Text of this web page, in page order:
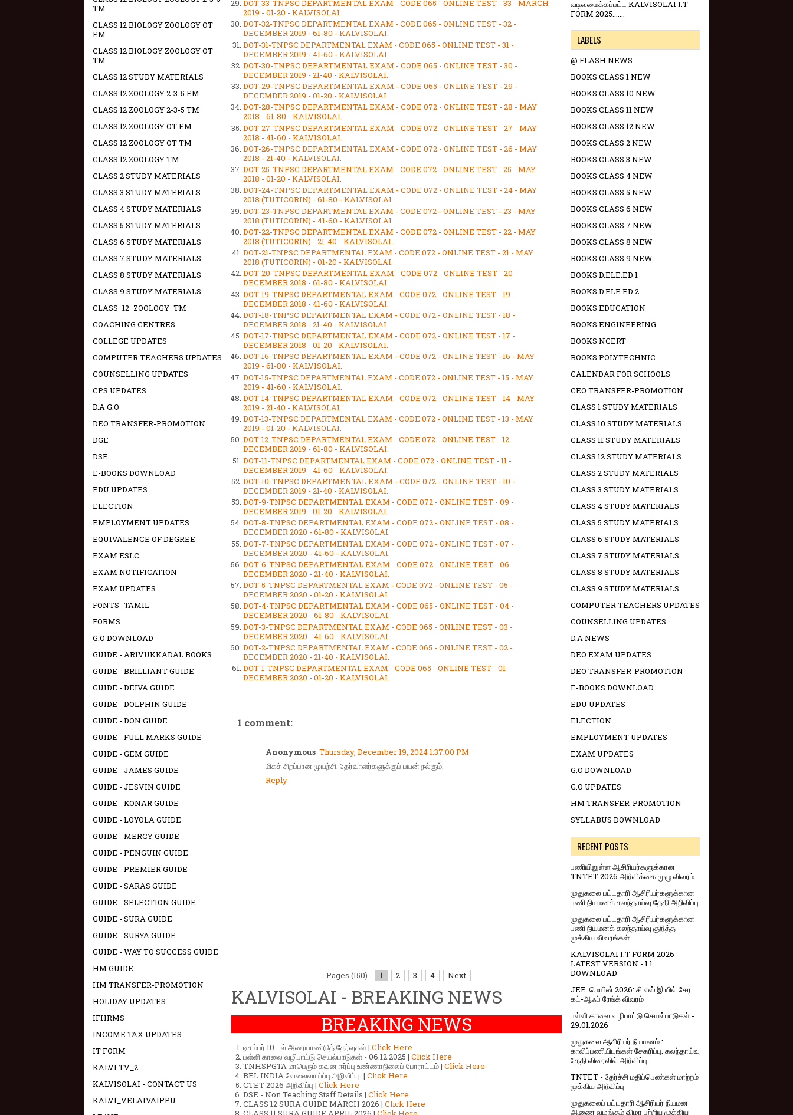
DOT-33-TNPSC DEPARTMENTAL EXAM - CODE 065 - ONLINE TEST - 33 - MARCH
2019 - 01-20 - KALVISOLAI.
DOT-32-TNPSC DEPARTMENTAL EXAM - CODE 065 - ONLINE TEST - 32 -
DECEMBER 2019 - 61-80 - KALVISOLAI.
DOT-31-TNPSC DEPARTMENTAL EXAM - CODE 065 - ONLINE TEST - 31 -
DECEMBER 2019 - 41-60 - KALVISOLAI.
DOT-30-TNPSC DEPARTMENTAL EXAM - CODE 065 - ONLINE TEST - 30 -
DECEMBER 2019 - 21-40 - KALVISOLAI.
DOT-29-TNPSC DEPARTMENTAL EXAM - CODE 065 - ONLINE TEST - 29 -
DECEMBER 2019 - 01-20 - KALVISOLAI.
DOT-28-TNPSC DEPARTMENTAL EXAM - CODE 072 - ONLINE TEST - 28 - MAY
2018 - 61-80 - KALVISOLAI.
DOT-27-TNPSC DEPARTMENTAL EXAM - CODE 072 - ONLINE TEST - 27 - MAY
2018 - 41-60 - KALVISOLAI.
DOT-26-TNPSC DEPARTMENTAL EXAM - CODE 072 - ONLINE TEST - 26 - MAY
2018 - 21-40 - KALVISOLAI.
DOT-25-TNPSC DEPARTMENTAL EXAM - CODE 072 - ONLINE TEST - 25 - MAY
2018 - 01-20 - KALVISOLAI.
DOT-24-TNPSC DEPARTMENTAL EXAM - CODE 072 - ONLINE TEST - 24 - MAY
2018 (TUTICORIN) - 61-80 - KALVISOLAI.
DOT-23-TNPSC DEPARTMENTAL EXAM - CODE 072 - ONLINE TEST - 23 - MAY
2018 (TUTICORIN) - 41-60 - KALVISOLAI.
DOT-22-TNPSC DEPARTMENTAL EXAM - CODE 072 - ONLINE TEST - 22 - MAY
2018 (TUTICORIN) - 21-40 - KALVISOLAI.
DOT-21-TNPSC DEPARTMENTAL EXAM - CODE 072 - ONLINE TEST - 21 - MAY
2018 (TUTICORIN) - 01-20 - KALVISOLAI.
DOT-20-TNPSC DEPARTMENTAL EXAM - CODE 072 - ONLINE TEST - 20 -
DECEMBER 2018 - 61-80 - KALVISOLAI.
DOT-19-TNPSC DEPARTMENTAL EXAM - CODE 072 - ONLINE TEST - 19 -
DECEMBER 2018 - 41-60 - KALVISOLAI.
DOT-18-TNPSC DEPARTMENTAL EXAM - CODE 072 - ONLINE TEST - 18 -
DECEMBER 2018 - 21-40 - KALVISOLAI.
DOT-17-TNPSC DEPARTMENTAL EXAM - CODE 072 - ONLINE TEST - 17 -
DECEMBER 2018 - 01-20 - KALVISOLAI.
DOT-16-TNPSC DEPARTMENTAL EXAM - CODE 072 - ONLINE TEST - 16 - MAY
2019 - 61-80 - KALVISOLAI.
DOT-15-TNPSC DEPARTMENTAL EXAM - CODE 072 - ONLINE TEST - 15 - MAY
2019 - 41-60 - KALVISOLAI.
DOT-14-TNPSC DEPARTMENTAL EXAM - CODE 072 - ONLINE TEST - 14 - MAY
2019 - 21-40 - KALVISOLAI.
DOT-13-TNPSC DEPARTMENTAL EXAM - CODE 072 - ONLINE TEST - 13 - MAY
2019 - 01-20 - KALVISOLAI.
DOT-12-TNPSC DEPARTMENTAL EXAM - CODE 072 - ONLINE TEST - 12 -
DECEMBER 2019 - 61-80 - KALVISOLAI.
DOT-11-TNPSC DEPARTMENTAL EXAM - CODE 072 - ONLINE TEST - 11 -
DECEMBER 2019 - 41-60 - KALVISOLAI.
DOT-10-TNPSC DEPARTMENTAL EXAM - CODE 072 - ONLINE TEST - 10 -
DECEMBER 2019 - 21-40 - KALVISOLAI.
DOT-9-TNPSC DEPARTMENTAL EXAM - CODE 072 - ONLINE TEST - 09 -
DECEMBER 2019 - 01-20 - KALVISOLAI.
DOT-8-TNPSC DEPARTMENTAL EXAM - CODE 072 - ONLINE TEST - 08 -
DECEMBER 2020 - 61-80 - KALVISOLAI.
DOT-7-TNPSC DEPARTMENTAL EXAM - CODE 072 - ONLINE TEST - 07 -
DECEMBER 2020 - 41-60 - KALVISOLAI.
DOT-6-TNPSC DEPARTMENTAL EXAM - CODE 072 - ONLINE TEST - 06 -
DECEMBER 2020 - 21-40 - KALVISOLAI.
DOT-5-TNPSC DEPARTMENTAL EXAM - CODE 072 - ONLINE TEST - 05 -
DECEMBER 2020 - 01-20 - KALVISOLAI.
DOT-4-TNPSC DEPARTMENTAL EXAM - CODE 065 - ONLINE TEST - 04 -
DECEMBER 2020 - 61-80 - KALVISOLAI.
DOT-3-TNPSC DEPARTMENTAL EXAM - CODE 065 - ONLINE TEST - 03 -
DECEMBER 2020 - 41-60 - KALVISOLAI.
DOT-2-TNPSC DEPARTMENTAL EXAM - CODE 065 - ONLINE TEST - 02 -
DECEMBER 2020 - 21-40 - KALVISOLAI.
DOT-1-TNPSC DEPARTMENTAL EXAM - CODE 065 - ONLINE TEST - 01 -
DECEMBER 2020 - 01-20 - KALVISOLAI.
1 comment:
Anonymous Thursday, December 19, 2024 1:37:00 PM
மிகச் சிறப்பான முயற்சி. தேர்வாளர்களுக்குப் பயன் நல்கும்.
Reply
Pages (150) 1 2 3 4 Next
KALVISOLAI - BREAKING NEWS
BREAKING NEWS
டிசம்பர் 10 - ல் அரையாண்டுத் தேர்வுகள் | Click Here
பள்ளி காலை வழிபாட்டு செயல்பாடுகள் - 06.12.2025 | Click Here
TNHSPGTA மாபெரும் கவன ஈர்ப்பு உண்ணாநிலைப் போராட்டம் | Click Here
BEL INDIA வேலைவாய்ப்பு அறிவிப்பு. | Click Here
CTET 2026 அறிவிப்பு | Click Here
DSE - Non Teaching Staff Details | Click Here
CLASS 12 SURA GUIDE MARCH 2026 | Click Here
TM
CLASS 12 BIOLOGY ZOOLOGY OT
EM
CLASS 12 BIOLOGY ZOOLOGY OT
TM
CLASS 12 STUDY MATERIALS
CLASS 12 ZOOLOGY 2-3-5 EM
CLASS 12 ZOOLOGY 2-3-5 TM
CLASS 12 ZOOLOGY OT EM
CLASS 12 ZOOLOGY OT TM
CLASS 12 ZOOLOGY TM
CLASS 2 STUDY MATERIALS
CLASS 3 STUDY MATERIALS
CLASS 4 STUDY MATERIALS
CLASS 5 STUDY MATERIALS
CLASS 6 STUDY MATERIALS
CLASS 7 STUDY MATERIALS
CLASS 8 STUDY MATERIALS
CLASS 9 STUDY MATERIALS
CLASS_12_ZOOLOGY_TM
COACHING CENTRES
COLLEGE UPDATES
COMPUTER TEACHERS UPDATES
COUNSELLING UPDATES
CPS UPDATES
D.A G.O
DEO TRANSFER-PROMOTION
DGE
DSE
E-BOOKS DOWNLOAD
EDU UPDATES
ELECTION
EMPLOYMENT UPDATES
EQUIVALENCE OF DEGREE
EXAM ESLC
EXAM NOTIFICATION
EXAM UPDATES
FONTS -TAMIL
FORMS
G.O DOWNLOAD
GUIDE - ARIVUKKADAL BOOKS
GUIDE - BRILLIANT GUIDE
GUIDE - DEIVA GUIDE
GUIDE - DOLPHIN GUIDE
GUIDE - DON GUIDE
GUIDE - FULL MARKS GUIDE
GUIDE - GEM GUIDE
GUIDE - JAMES GUIDE
GUIDE - JESVIN GUIDE
GUIDE - KONAR GUIDE
GUIDE - LOYOLA GUIDE
GUIDE - MERCY GUIDE
GUIDE - PENGUIN GUIDE
GUIDE - PREMIER GUIDE
GUIDE - SARAS GUIDE
GUIDE - SELECTION GUIDE
GUIDE - SURA GUIDE
GUIDE - SURYA GUIDE
GUIDE - WAY TO SUCCESS GUIDE
HM GUIDE
HM TRANSFER-PROMOTION
HOLIDAY UPDATES
IFHRMS
INCOME TAX UPDATES
IT FORM
KALVI TV_2
KALVISOLAI - CONTACT US
KALVI_VELAIVAIPPU
வடிவமைக்கப்பட்ட KALVISOLAI I.T
FORM 2025.......
LABELS
@ FLASH NEWS
BOOKS CLASS 1 NEW
BOOKS CLASS 10 NEW
BOOKS CLASS 11 NEW
BOOKS CLASS 12 NEW
BOOKS CLASS 2 NEW
BOOKS CLASS 3 NEW
BOOKS CLASS 4 NEW
BOOKS CLASS 5 NEW
BOOKS CLASS 6 NEW
BOOKS CLASS 7 NEW
BOOKS CLASS 8 NEW
BOOKS CLASS 9 NEW
BOOKS D.ELE.ED 1
BOOKS D.ELE.ED 2
BOOKS EDUCATION
BOOKS ENGINEERING
BOOKS NCERT
BOOKS POLYTECHNIC
CALENDAR FOR SCHOOLS
CEO TRANSFER-PROMOTION
CLASS 1 STUDY MATERIALS
CLASS 10 STUDY MATERIALS
CLASS 11 STUDY MATERIALS
CLASS 12 STUDY MATERIALS
CLASS 2 STUDY MATERIALS
CLASS 3 STUDY MATERIALS
CLASS 4 STUDY MATERIALS
CLASS 5 STUDY MATERIALS
CLASS 6 STUDY MATERIALS
CLASS 7 STUDY MATERIALS
CLASS 8 STUDY MATERIALS
CLASS 9 STUDY MATERIALS
COMPUTER TEACHERS UPDATES
COUNSELLING UPDATES
D.A NEWS
DEO EXAM UPDATES
DEO TRANSFER-PROMOTION
E-BOOKS DOWNLOAD
EDU UPDATES
ELECTION
EMPLOYMENT UPDATES
EXAM UPDATES
G.O DOWNLOAD
G.O UPDATES
HM TRANSFER-PROMOTION
SYLLABUS DOWNLOAD
RECENT POSTS
பணியிலுள்ள ஆசிரியர்களுக்கான
TNTET 2026 அறிவிக்கை முழு விவரம்
முதுகலை பட்டதாரி ஆசிரியர்களுக்கான
பணி நியமனக் கலந்தாய்வு தேதி அறிவிப்பு
முதுகலை பட்டதாரி ஆசிரியர்களுக்கான
பணி நியமனக் கலந்தாய்வு குறித்த
முக்கிய விவரங்கள்
KALVISOLAI I.T FORM 2026 -
LATEST VERSION - 1.1
DOWNLOAD
JEE. மெயின் 2026: சி.எஸ்.இ.யில் சேர
கட்-ஆஃப் ரேங்க் விவரம்
பள்ளி காலை வழிபாட்டு செயல்பாடுகள் -
29.01.2026
முதுகலை ஆசிரியர் நியமனம் :
காலிப்பணியிடங்கள் சேகரிப்பு. கலந்தாய்வு
தேதி விரைவில் அறிவிப்பு.
TNTET - தேர்ச்சி மதிப்பெண்கள் மாற்றம்
முக்கிய அறிவிப்பு
முதுகலைப் பட்டதாரி ஆசிரியர் நியமன
ஆணை வழங்கும் விழா பற்றிய முக்கிய